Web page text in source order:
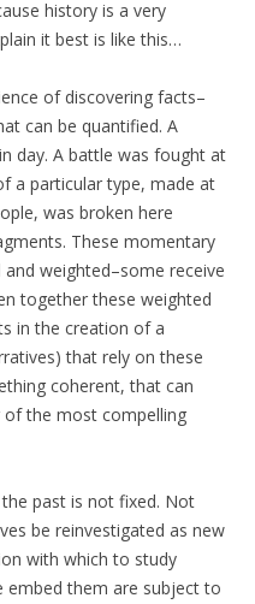
history is a very
it best is like this…
of discovering facts–
can be quantified. A
day. A battle was fought at
a particular type, made at
was broken here
These momentary
weighted–some receive
together these weighted
in the creation of a
that rely on these
coherent, that can
the most compelling
past is not fixed. Not
be reinvestigated as new
with which to study
embed them are subject to